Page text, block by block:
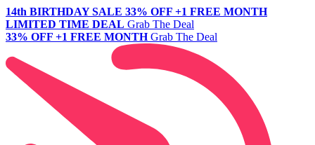
14th BIRTHDAY SALE 33% OFF +1 FREE MONTH
LIMITED TIME DEAL Grab The Deal
33% OFF +1 FREE MONTH Grab The Deal